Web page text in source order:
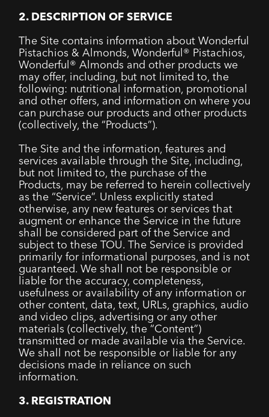
2. DESCRIPTION OF SERVICE
The Site contains information about Wonderful
Pistachios & Almonds, Wonderful® Pistachios,
Wonderful® Almonds and other products we
may offer, including, but not limited to, the
following: nutritional information, promotional
and other offers, and information on where you
can purchase our products and other products
(collectively, the “Products”).
The Site and the information, features and
services available through the Site, including,
but not limited to, the purchase of the
Products, may be referred to herein collectively
as the “Service”. Unless explicitly stated
otherwise, any new features or services that
augment or enhance the Service in the future
shall be considered part of the Service and
subject to these TOU. The Service is provided
primarily for informational purposes, and is not
guaranteed. We shall not be responsible or
liable for the accuracy, completeness,
usefulness or availability of any information or
other content, data, text, URLs, graphics, audio
and video clips, advertising or any other
materials (collectively, the “Content”)
transmitted or made available via the Service.
We shall not be responsible or liable for any
decisions made in reliance on such
information.
3. REGISTRATION